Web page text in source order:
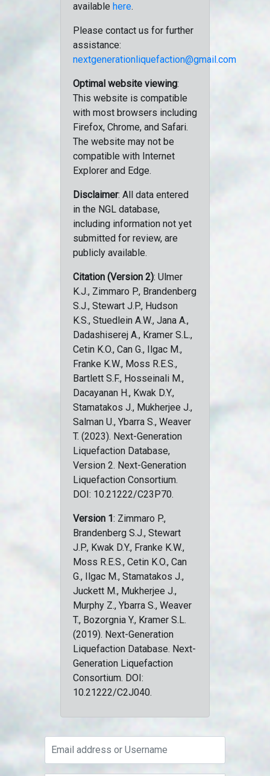
available here.
Please contact us for further
assistance:
nextgenerationliquefaction@gmail.com
Optimal website viewing:
This website is compatible
with most browsers including
Firefox, Chrome, and Safari.
The website may not be
compatible with Internet
Explorer and Edge.
Disclaimer: All data entered
in the NGL database,
including information not yet
submitted for review, are
publicly available.
Citation (Version 2): Ulmer
K.J., Zimmaro P., Brandenberg
S.J., Stewart J.P., Hudson
K.S., Stuedlein A.W., Jana A.,
Dadashiserej A., Kramer S.L.,
Cetin K.O., Can G., Ilgac M.,
Franke K.W., Moss R.E.S.,
Bartlett S.F., Hosseinali M.,
Dacayanan H., Kwak D.Y.,
Stamatakos J., Mukherjee J.,
Salman U., Ybarra S., Weaver
T. (2023). Next-Generation
Liquefaction Database,
Version 2. Next-Generation
Liquefaction Consortium.
DOI: 10.21222/C23P70.
Version 1: Zimmaro P.,
Brandenberg S.J., Stewart
J.P., Kwak D.Y., Franke K.W.,
Moss R.E.S., Cetin K.O., Can
G., Ilgac M., Stamatakos J.,
Juckett M., Mukherjee J.,
Murphy Z., Ybarra S., Weaver
T., Bozorgnia Y., Kramer S.L.
(2019). Next-Generation
Liquefaction Database. Next-
Generation Liquefaction
Consortium. DOI:
10.21222/C2J040.